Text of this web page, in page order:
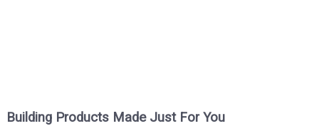
Building Products Made Just For You